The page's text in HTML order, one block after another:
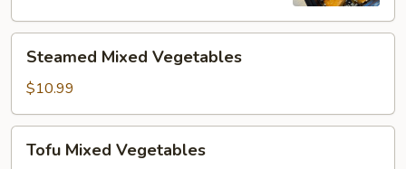
Mixed
Vegetables
Steamed Mixed Vegetables
$10.99
Mixed
Tofu Mixed Vegetables